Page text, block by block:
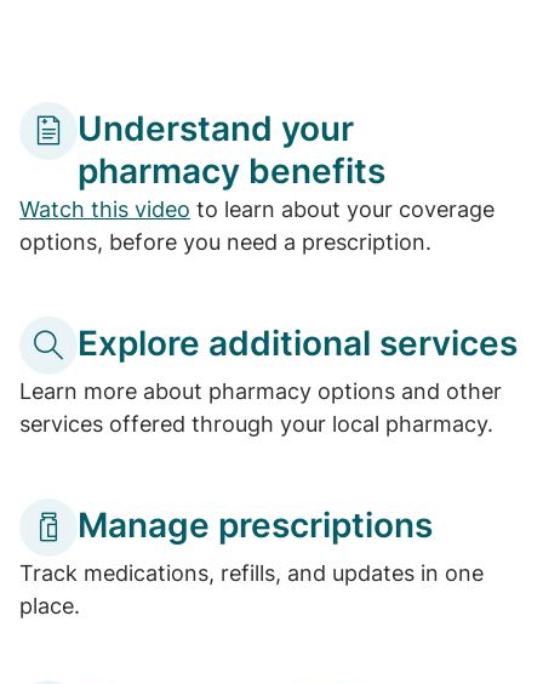
Understand your
pharmacy benefits
Watch this video to learn about your coverage
options, before you need a prescription.
Explore additional services
Learn more about pharmacy options and other
services offered through your local pharmacy.
Manage prescriptions
Track medications, refills, and updates in one
place.